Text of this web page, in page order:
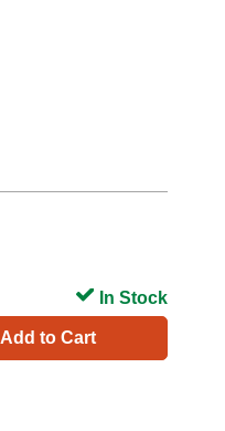
Add to Cart
In Stock